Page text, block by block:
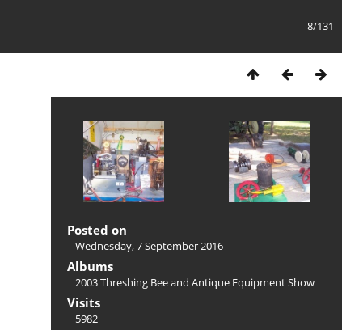
8/131
Posted on
Wednesday, 7 September 2016
Albums
2003 Threshing Bee and Antique Equipment Show
Visits
5982